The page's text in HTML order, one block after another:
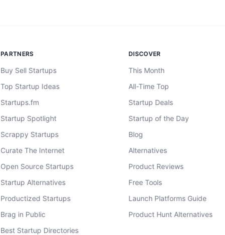
PARTNERS
Buy Sell Startups
Top Startup Ideas
Startups.fm
Startup Spotlight
Scrappy Startups
Curate The Internet
Open Source Startups
Startup Alternatives
Productized Startups
Brag in Public
Best Startup Directories
DISCOVER
This Month
All-Time Top
Startup Deals
Startup of the Day
Blog
Alternatives
Product Reviews
Free Tools
Launch Platforms Guide
Product Hunt Alternatives